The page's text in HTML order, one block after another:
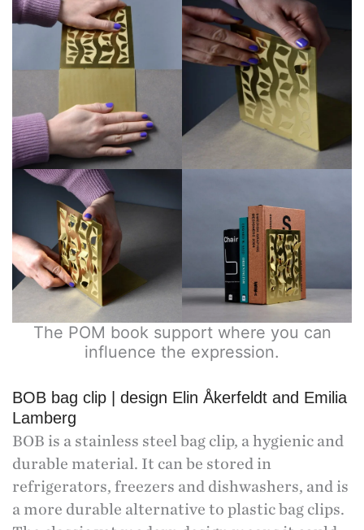
The POM book support where you can
influence the expression.
BOB bag clip | design Elin Åkerfeldt and Emilia
Lamberg
BOB is a stainless steel bag clip, a hygienic and
durable material. It can be stored in
refrigerators, freezers and dishwashers, and is
a more durable alternative to plastic bag clips.